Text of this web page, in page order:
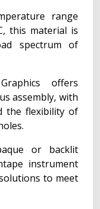
range
this material is
spectrum of
offers
assembly, with
the flexibility of
or backlit
instrument
to meet